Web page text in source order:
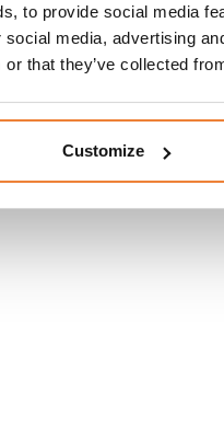
to provide social media
media, advertising
that they’ve collected
Customize